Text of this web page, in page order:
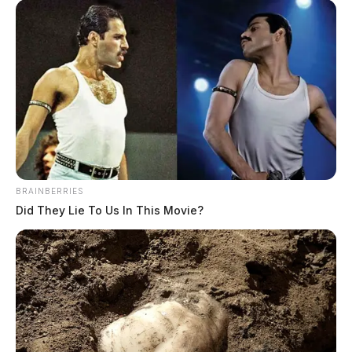
BRAINBERRIES
Did They Lie To Us In This Movie?